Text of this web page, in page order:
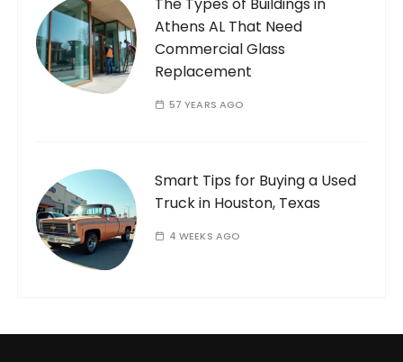
The Types of Buildings in
Athens AL That Need
Commercial Glass
Replacement
57 YEARS AGO
Smart Tips for Buying a Used
Truck in Houston, Texas
4 WEEKS AGO